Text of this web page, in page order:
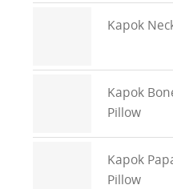
Kapok
Kapok
Pillow
Kapok
Pillow